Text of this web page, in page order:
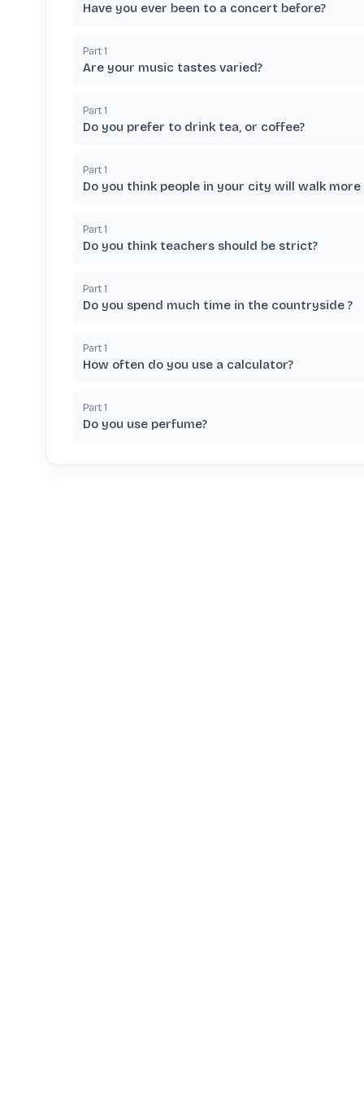
Have you ever been to a concert before?
Part 1
Are your music tastes varied?
Part 1
Do you prefer to drink tea, or coffee?
Part 1
Do you think people in your city will walk
Part 1
Do you think teachers should be strict?
Part 1
Do you spend much time in the countryside ?
Part 1
How often do you use a calculator?
Part 1
Do you use perfume?